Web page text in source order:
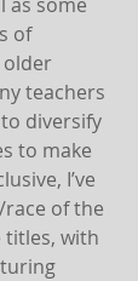
of
older
teachers
diversify
to make
I’ve
of the
titles, with